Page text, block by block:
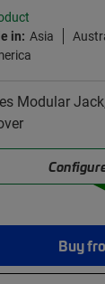
in: Asia
Modular
Buy